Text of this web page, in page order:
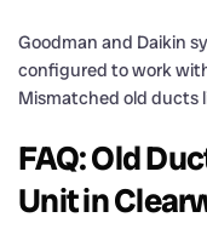
Goodman and Daikin
configured to work
Mismatched old ducts
FAQ: Old
Unit in